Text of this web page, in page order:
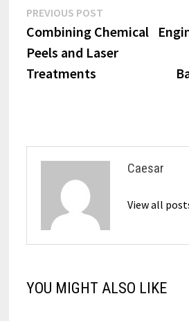
Post
navigation
PREVIOUS POSTPrevious
post:
Combining Chemical
Peels and Laser
Treatments
Caesar
View all
YOU MIGHT ALSO LIKE